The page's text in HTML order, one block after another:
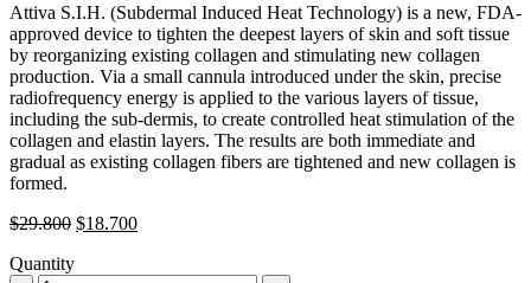
Attiva S.I.H. (Subdermal Induced Heat Technology) is a new, FDA-
approved device to tighten the deepest layers of skin and soft tissue
by reorganizing existing collagen and stimulating new collagen
production. Via a small cannula introduced under the skin, precise
radiofrequency energy is applied to the various layers of tissue,
including the sub-dermis, to create controlled heat stimulation of the
collagen and elastin layers. The results are both immediate and
gradual as existing collagen fibers are tightened and new collagen is
formed.
$29.800 Original
$18.700Current
Quantity